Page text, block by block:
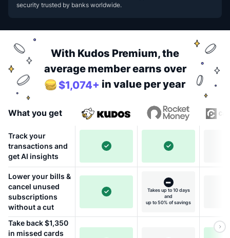
security trusted by banks worldwide.
With Kudos Premium, the
average member earns over
$1,074+ in value per year
What you get
Track your
transactions and
get AI insights
Lower your bills &
cancel unused
subscriptions
without a cut
Takes up to 10 days
and
up to 50% of savings
Take back $1,350
in missed cards